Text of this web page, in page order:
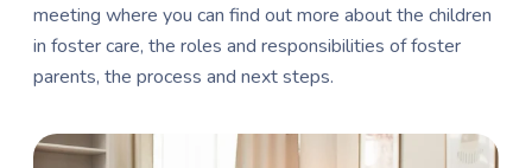
meeting where you can find out more about the children
in foster care, the roles and responsibilities of foster
parents, the process and next steps.